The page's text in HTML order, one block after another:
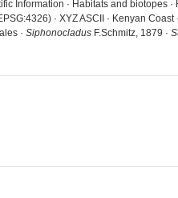
Information · Habitats and biotopes
· XYZ ASCII · Kenyan Coast
· Siphonocladus F.Schmitz, 1879 ·